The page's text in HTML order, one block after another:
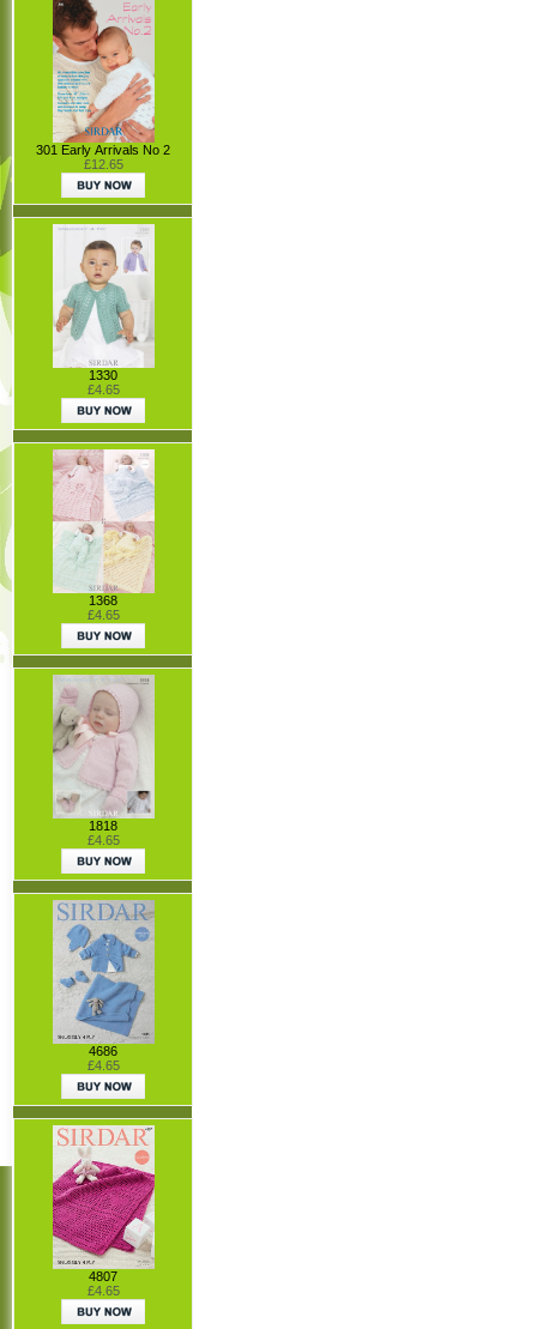
301 Early Arrivals No 2
£12.65
1330
£4.65
1368
£4.65
1818
£4.65
4686
£4.65
4807
£4.65